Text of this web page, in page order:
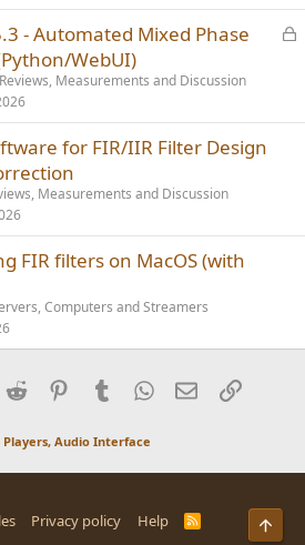
L
e
- Automated Mixed Phase
WebUI)
Measurements and Discussion
for FIR/IIR Filter Design
Measurements and Discussion
FIR filters on MacOS (with
Computers and Streamers
Reddit PinterestTumblrWhatsApp
EmailLink
Players, Audio Interface
Privacy policy Help
R